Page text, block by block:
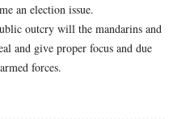
an election issue.
outcry will the mandarins and
and give proper focus and due
forces.